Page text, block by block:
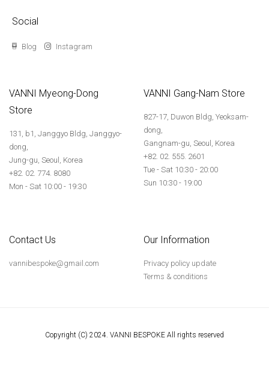
Social
Blog Instagram
VANNI Myeong-Dong
Store
131, b1, Janggyo Bldg, Janggyo-
dong,
Jung-gu, Seoul, Korea
+82. 02. 774. 8080
Mon - Sat 10:00 - 19:30
VANNI Gang-Nam Store
827-17, Duwon Bldg, Yeoksam-
dong,
Gangnam-gu, Seoul, Korea
+82. 02. 555. 2601
Tue - Sat 10:30 - 20:00
Sun 10:30 - 19:00
Contact Us
vannibespoke@gmail.com
Our Information
Privacy policy update
Terms & conditions
Copyright (C) 2024. VANNI BESPOKE All rights reserved